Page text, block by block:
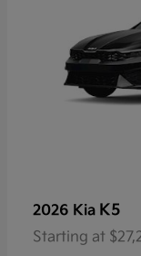
2026 Kia K5
Starting at